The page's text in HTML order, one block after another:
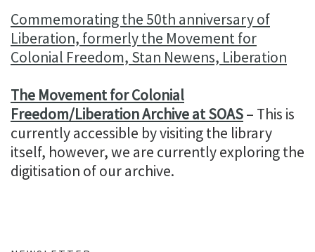
Commemorating the 50th anniversary of
Liberation, formerly the Movement for
Colonial Freedom, Stan Newens, Liberation
The Movement for Colonial
Freedom/Liberation Archive at SOAS– This is
currently accessible by visiting the library
itself, however, we are currently exploring the
digitisation of our archive.